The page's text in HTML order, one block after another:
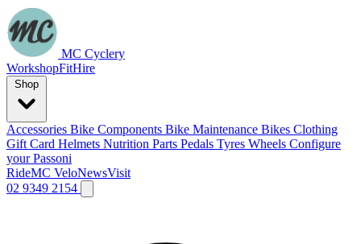
MC Cyclery
WorkshopFitHire
Accessories Bike Components Bike Maintenance Bikes Clothing
Gift Card Helmets Nutrition Parts Pedals Tyres Wheels Configure
your Passoni
RideMC VeloNewsVisit
02 9349 2154